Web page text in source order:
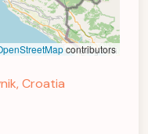
contributors
Croatia